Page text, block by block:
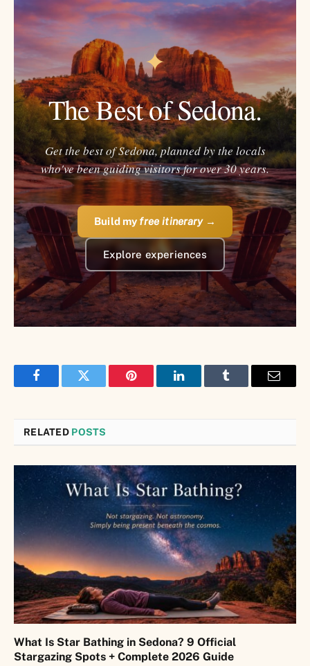
✦
The Best of Sedona.
Get the best of Sedona, planned by the locals
who've been guiding visitors for over 30 years.
Build my free itinerary→
Explore experiences
FacebookTwitter Pinterest LinkedInTumblr Email
RELATED POSTS
What Is Star Bathing in Sedona? 9 Official
Stargazing Spots + Complete 2026 Guide